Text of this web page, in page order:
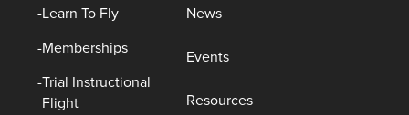
Learn To Fly
Memberships
Trial Instructional
Flight
News
Events
Resources